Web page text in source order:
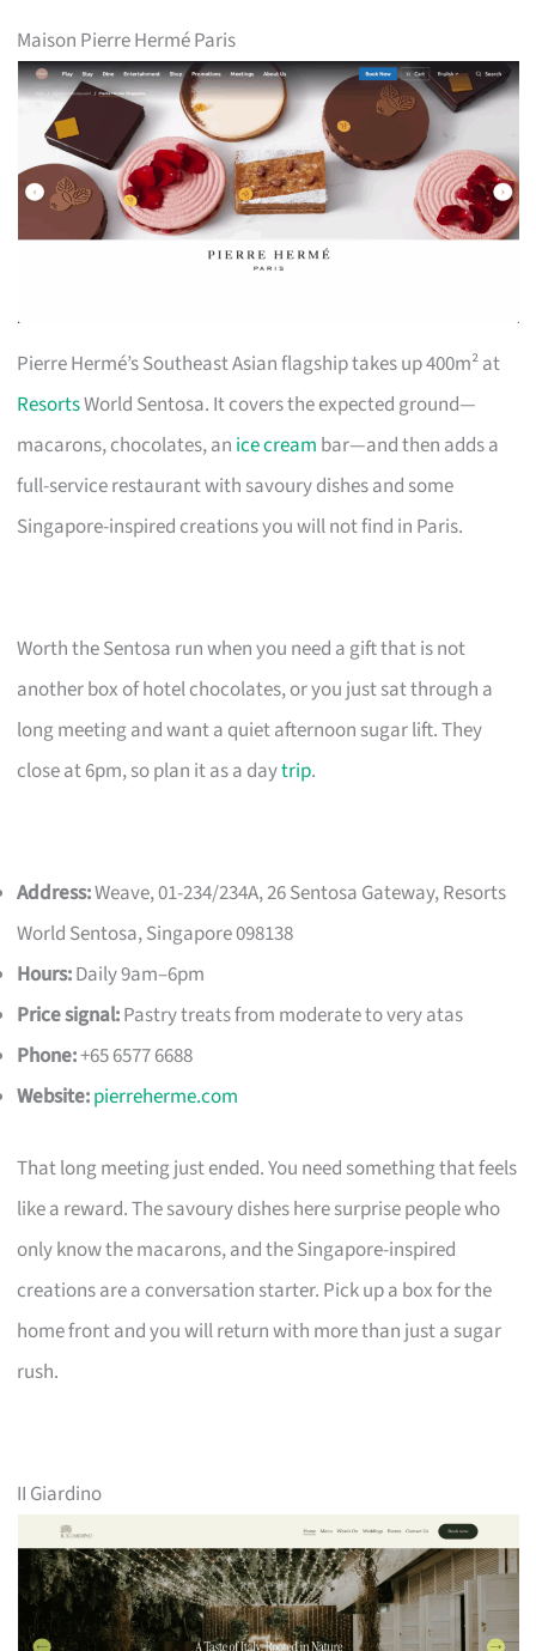
Maison Pierre Hermé Paris
Pierre Hermé’s Southeast Asian flagship takes up 400m² at
ResortsWorld Sentosa. It covers the expected ground—
macarons, chocolates, an ice cream bar—and then adds a
full-service restaurant with savoury dishes and some
Singapore-inspired creations you will not find in Paris.
Worth the Sentosa run when you need a gift that is not
another box of hotel chocolates, or you just sat through a
long meeting and want a quiet afternoon sugar lift. They
close at 6pm, so plan it as a daytrip.
Address:Weave, 01-234/234A, 26 Sentosa Gateway, Resorts
World Sentosa, Singapore 098138
Hours:Daily 9am–6pm
Price signal:Pastry treats from moderate to very atas
Phone:+65 6577 6688
Website:pierreherme.com
That long meeting just ended. You need something that feels
like a reward. The savoury dishes here surprise people who
only know the macarons, and the Singapore-inspired
creations are a conversation starter. Pick up a box for the
home front and you will return with more than just a sugar
rush.
II Giardino